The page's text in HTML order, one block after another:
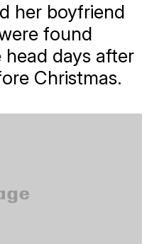
her boyfriend
found
days after
Christmas.